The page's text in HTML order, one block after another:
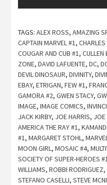
TAGS: ALEX ROSS, AMAZING
CAPTAIN MARVEL #1,
COUGAR AND CUB #1, CULLEN
ZONE, DAVID LAFUENTE, DC,
DEVIL DINOSAUR, DIVINITY,
EBAY, ETRIGAN, FEW #1,
GAMORA #2, GWEN STACY,
IMAGE, IMAGE COMICS,
JACK KIRBY, JOE HARRIS, JOE
AMERICA THE RAY #1, KAMANDI
#1, MARGARET STOHL,
MOON GIRL, MOSAIC #4,
SOCIETY OF SUPER-HEROES
WILLIAMS, ROBBI RODRIGUEZ,
STEFANO CASELLI, STEVE